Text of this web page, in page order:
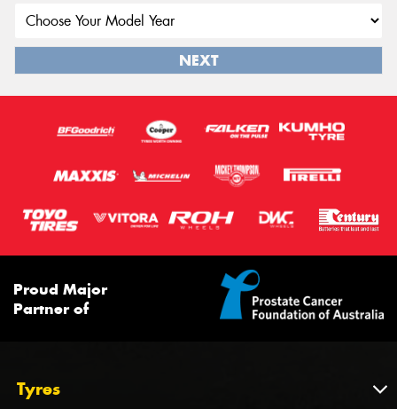
NEXT
Proud Major
Partner of
Tyres